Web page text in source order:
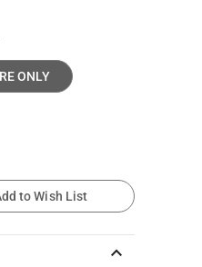
ONLY
to Wish List
keyboard_arrow_up